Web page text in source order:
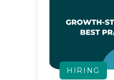
HIRING